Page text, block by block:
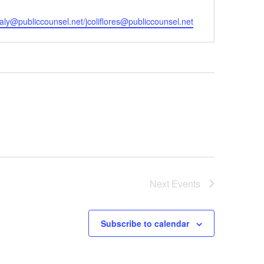
jcoliflores@publiccounsel.net
Next Events
Subscribe to calendar